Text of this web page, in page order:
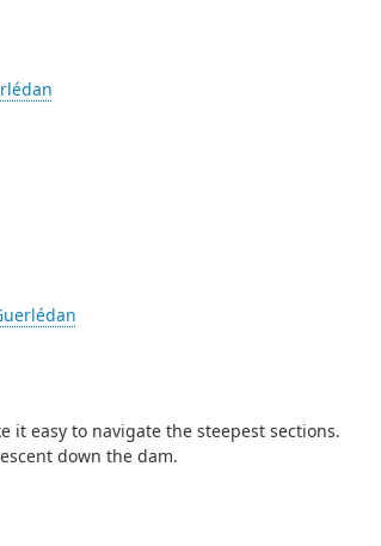
it easy to navigate the steepest sections.
down the dam.